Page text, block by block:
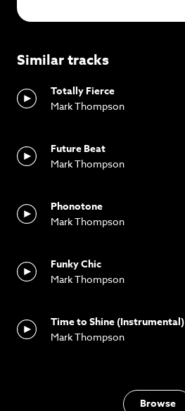
Similar tracks
Totally Fierce
Mark Thompson
Future Beat
Mark Thompson
Phonotone
Mark Thompson
Funky Chic
Mark Thompson
Time to Shine (Instrumental)
Mark Thompson
Browse